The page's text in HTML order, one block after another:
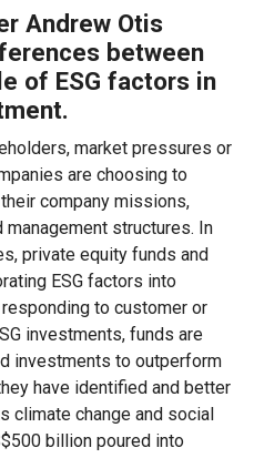
Andrew Otis
between
of ESG factors in
market pressures or
are choosing to
company missions,
structures. In
private equity funds and
ESG factors into
to customer or
investments, funds are
investments to outperform
have identified and better
climate change and social
billion poured into